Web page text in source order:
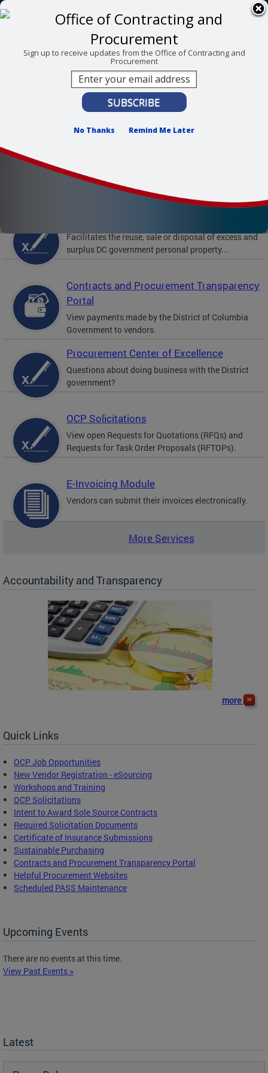
Skip to main content
DC Agency Top Menu311 Online Agency Directory
Online Services
Accessibility
Menu
Search
Mayor Muriel Bowser
Office of Contracting and Procurement
Featured Services
Facilitates the reuse, sale or disposal of excess and
surplus DC government personal property...
Contracts and Procurement Transparency
Portal
View payments made by the District of Columbia
Government to vendors.
Procurement Center of Excellence
Questions about doing business with the District
government?
OCP Solicitations
View open Requests for Quotations (RFQs) and
Requests for Task Order Proposals (RFTOPs).
E-Invoicing Module
Vendors can submit their invoices electronically.
More Services
Accountability and Transparency
more
Quick Links
OCP Job Opportunities
New Vendor Registration - eSourcing
Workshops and Training
OCP Solicitations
Intent to Award Sole Source Contracts
Required Solicitation Documents
Certificate of Insurance Submissions
Sustainable Purchasing
Contracts and Procurement Transparency Portal
Helpful Procurement Websites
Scheduled PASS Maintenance
Upcoming Events
There are no events at this time.
View Past Events >
Latest
Sign up to receive updates from the Office of Contracting and
Procurement
No Thanks Remind Me Later